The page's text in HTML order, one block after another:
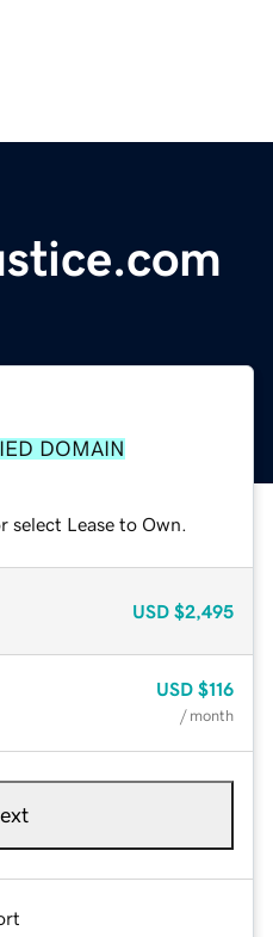
DOMAIN
Lease to Own.
USD $2,495
USD $116
/ month